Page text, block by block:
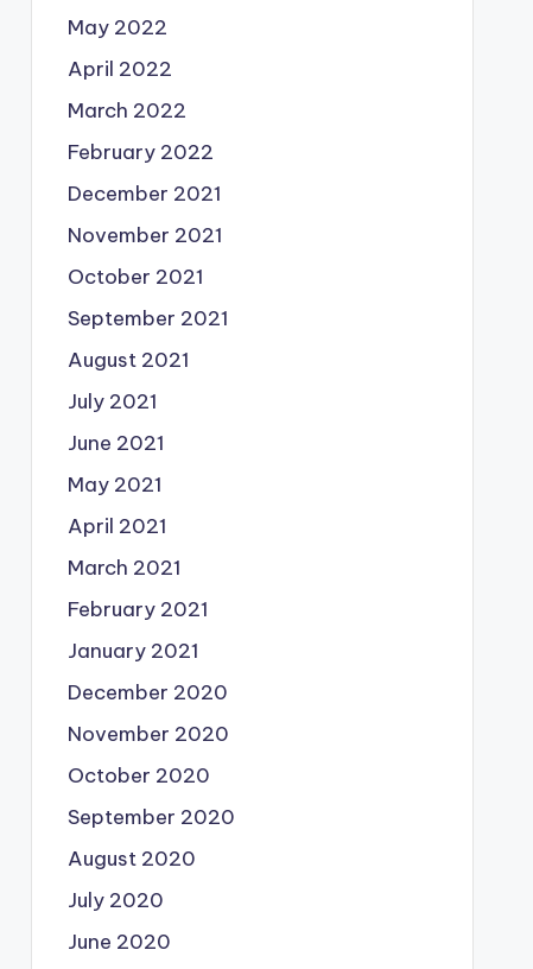
May 2022
April 2022
March 2022
February 2022
December 2021
November 2021
October 2021
September 2021
August 2021
July 2021
June 2021
May 2021
April 2021
March 2021
February 2021
January 2021
December 2020
November 2020
October 2020
September 2020
August 2020
July 2020
June 2020